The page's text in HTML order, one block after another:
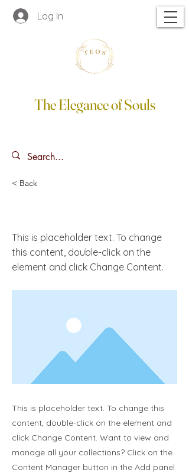
Log In
The Elegance of Souls
< Back
This is placeholder text. To change
this content, double-click on the
element and click Change Content.
This is placeholder text. To change this
content, double-click on the element and
click Change Content. Want to view and
manage all your collections? Click on the
Content Manager button in the Add panel